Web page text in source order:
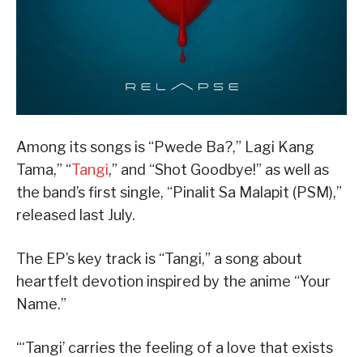
Among its songs is “Pwede Ba?,” Lagi Kang
Tama,” “Tangi,” and “Shot Goodbye!” as well as
the band’s first single, “Pinalit Sa Malapit (PSM),”
released last July.
The EP’s key track is “Tangi,” a song about
heartfelt devotion inspired by the anime “Your
Name.”
“‘Tangi’ carries the feeling of a love that exists